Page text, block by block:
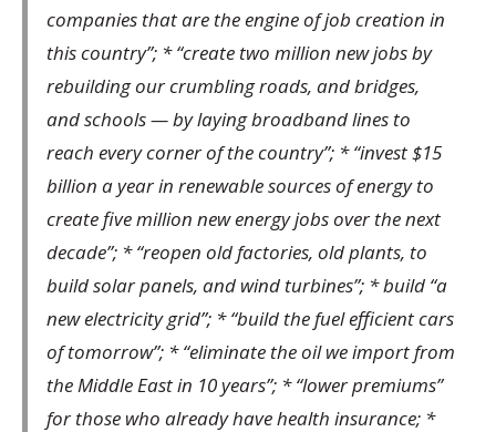
companies that are the engine of job creation in
this country”; * “create two million new jobs by
rebuilding our crumbling roads, and bridges,
and schools — by laying broadband lines to
reach every corner of the country”; * “invest $15
billion a year in renewable sources of energy to
create five million new energy jobs over the next
decade”; * “reopen old factories, old plants, to
build solar panels, and wind turbines”; * build “a
new electricity grid”; * “build the fuel efficient cars
of tomorrow”; * “eliminate the oil we import from
the Middle East in 10 years”; * “lower premiums”
for those who already have health insurance; *